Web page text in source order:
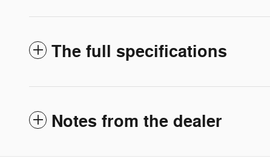
The full specifications
Notes from the dealer